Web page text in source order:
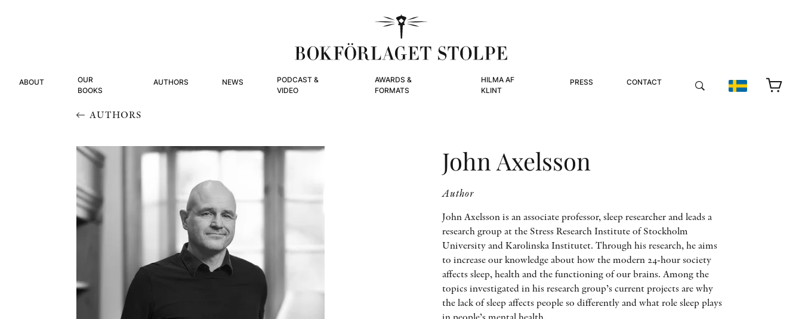
ABOUT
OUR
BOOKS
AUTHORS NEWS
PODCAST &
VIDEO
AWARDS &
FORMATS
HILMA AF
KLINT
PRESS CONTACT
OTHER FORMATS
AUTHORS
John Axelsson
Author
John Axelsson is an associate professor, sleep researcher and leads a
research group at the Stress Research Institute of Stockholm
University and Karolinska Institutet. Through his research, he aims
to increase our knowledge about how the modern 24-hour society
affects sleep, health and the functioning of our brains. Among the
topics investigated in his research group’s current projects are why
the lack of sleep affects people so differently and what role sleep plays